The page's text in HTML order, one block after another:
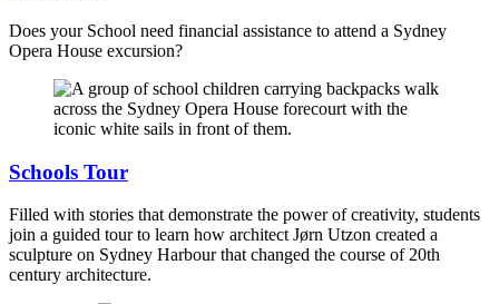
Does your School need financial assistance to attend a Sydney
Opera House excursion?
Schools Tour
Filled with stories that demonstrate the power of creativity, students
join a guided tour to learn how architect Jørn Utzon created a
sculpture on Sydney Harbour that changed the course of 20th
century architecture.